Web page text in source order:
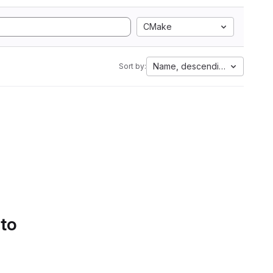
CMake
Sort by: Name, descending